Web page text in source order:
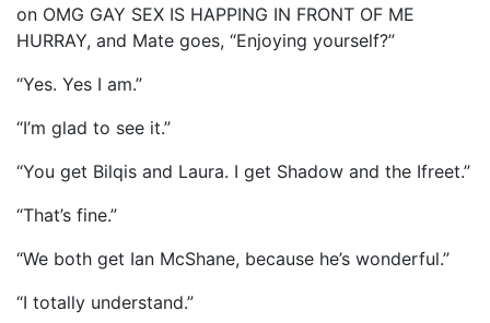
on OMG GAY SEX IS HAPPING IN FRONT OF ME
HURRAY, and Mate goes, “Enjoying yourself?”
“Yes. Yes I am.”
“I’m glad to see it.”
“You get Bilqis and Laura. I get Shadow and the Ifreet.”
“That’s fine.”
“We both get Ian McShane, because he’s wonderful.”
“I totally understand.”